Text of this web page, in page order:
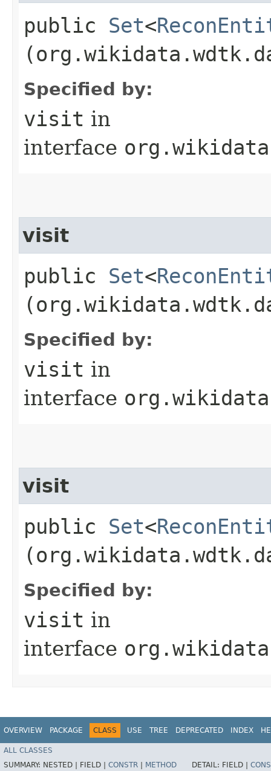
public Set<
Specified by:
visit in
interface
visit
public Set<
Specified by:
visit in
interface
visit
public Set<
Specified by:
visit in
interface
OVERVIEW PACKAGE CLASS USE TREE DEPRECATED INDEX
ALL CLASSES
SUMMARY: NESTED | FIELD | CONSTR METHOD DETAIL: FIELD |